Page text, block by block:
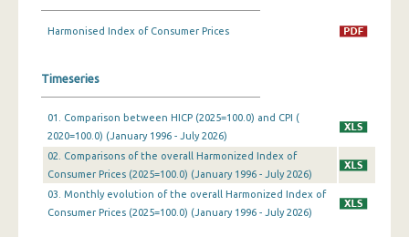
October 2024
September 2024
July 2024
June 2024
May 2024
Harmonised Index of Consumer Prices
Timeseries
01. Comparison between HICP (2025=100.0) and CPI (
2020=100.0) (January 1996 - July 2026)
02. Comparisons of the overall Harmonized Index of
Consumer Prices (2025=100.0) (January 1996 - July 2026)
03. Monthly evolution of the overall Harmonized Index of
Consumer Prices (2025=100.0) (January 1996 - July 2026)